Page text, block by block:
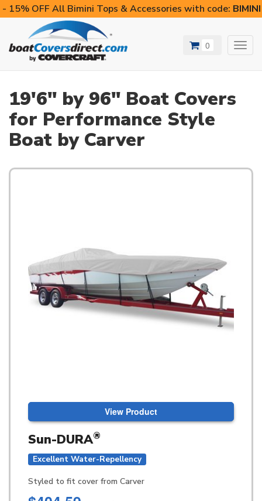
- 15% OFF All Bimini Tops & Accessories with code:
0
19'6" by 96" Boat Covers
for Performance Style
Boat by Carver
View Product
Sun-DURA®
Excellent Water-Repellency
Styled to fit cover from Carver